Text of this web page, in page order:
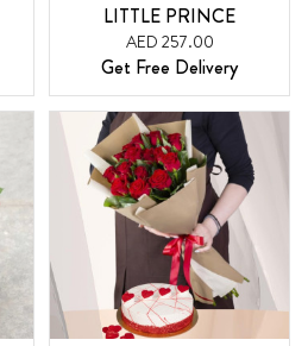
LITTLE PRINCE
AED 257.00
Get Free Delivery